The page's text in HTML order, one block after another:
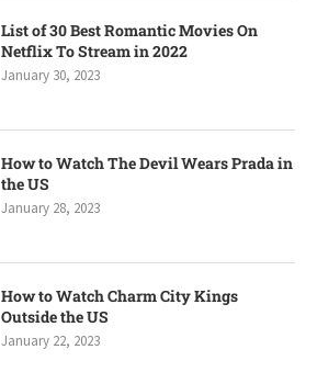
List of 30 Best Romantic Movies On
Netflix To Stream in 2022
January 30, 2023
How to Watch The Devil Wears Prada in
the US
January 28, 2023
How to Watch Charm City Kings
Outside the US
January 22, 2023